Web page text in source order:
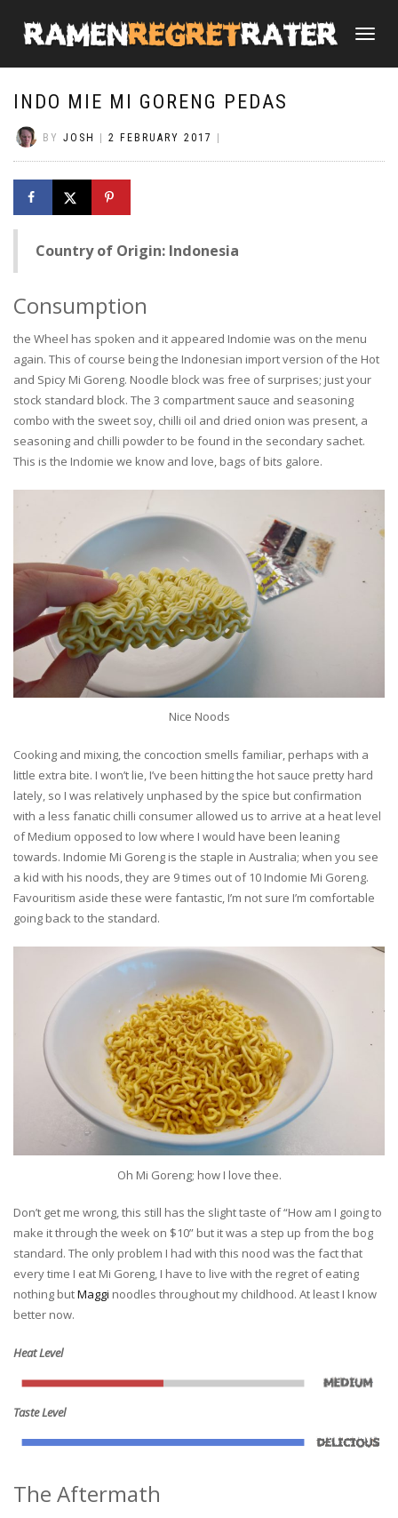
TOGGLE
INDO MIE MI GORENG PEDAS
BY JOSH 2 FEBRUARY 2017
Country of Origin: Indonesia
Consumption
the Wheel has spoken and it appeared Indomie was on the menu
again. This of course being the Indonesian import version of the Hot
and Spicy Mi Goreng. Noodle block was free of surprises; just your
stock standard block. The 3 compartment sauce and seasoning
combo with the sweet soy, chilli oil and dried onion was present, a
seasoning and chilli powder to be found in the secondary sachet.
This is the Indomie we know and love, bags of bits galore.
Nice Noods
Cooking and mixing, the concoction smells familiar, perhaps with a
little extra bite. I won’t lie, I’ve been hitting the hot sauce pretty hard
lately, so I was relatively unphased by the spice but confirmation
with a less fanatic chilli consumer allowed us to arrive at a heat level
of Medium opposed to low where I would have been leaning
towards. Indomie Mi Goreng is the staple in Australia; when you see
a kid with his noods, they are 9 times out of 10 Indomie Mi Goreng.
Favouritism aside these were fantastic, I’m not sure I’m comfortable
going back to the standard.
Oh Mi Goreng; how I love thee.
Don’t get me wrong, this still has the slight taste of “How am I going to
make it through the week on $10” but it was a step up from the bog
standard. The only problem I had with this nood was the fact that
every time I eat Mi Goreng, I have to live with the regret of eating
nothing butMaggi noodles throughout my childhood. At least I know
better now.
Heat Level
Taste Level
The Aftermath